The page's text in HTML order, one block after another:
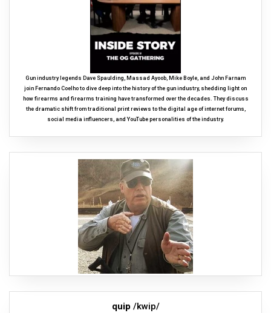
Gun industry legends Dave Spaulding, Massad Ayoob, Mike Boyle, and John Farnam
join Fernando Coelho to dive deep into the history of the gun industry, shedding light on
how firearms and firearms training have transformed over the decades. They discuss
the dramatic shift from traditional print reviews to the digital age of internet forums,
social media influencers, and YouTube personalities of the industry.
quip /kwip/